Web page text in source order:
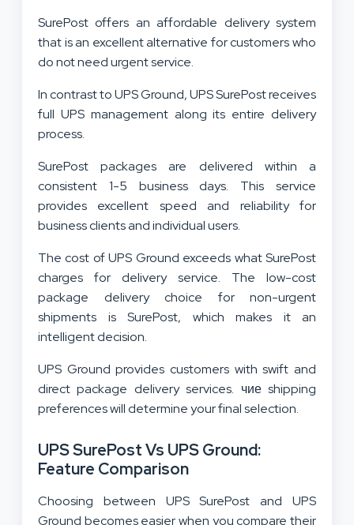
SurePost offers an affordable delivery system
that is an excellent alternative for customers who
do not need urgent service.
In contrast to UPS Ground, UPS SurePost receives
full UPS management along its entire delivery
process.
SurePost packages are delivered within a
consistent 1-5 business days. This service
provides excellent speed and reliability for
business clients and individual users.
The cost of UPS Ground exceeds what SurePost
charges for delivery service. The low-cost
package delivery choice for non-urgent
shipments is SurePost, which makes it an
intelligent decision.
UPS Ground provides customers with swift and
direct package delivery services. чие shipping
preferences will determine your final selection.
UPS SurePost Vs UPS Ground:
Feature Comparison
Choosing between UPS SurePost and UPS
Ground becomes easier when you compare their